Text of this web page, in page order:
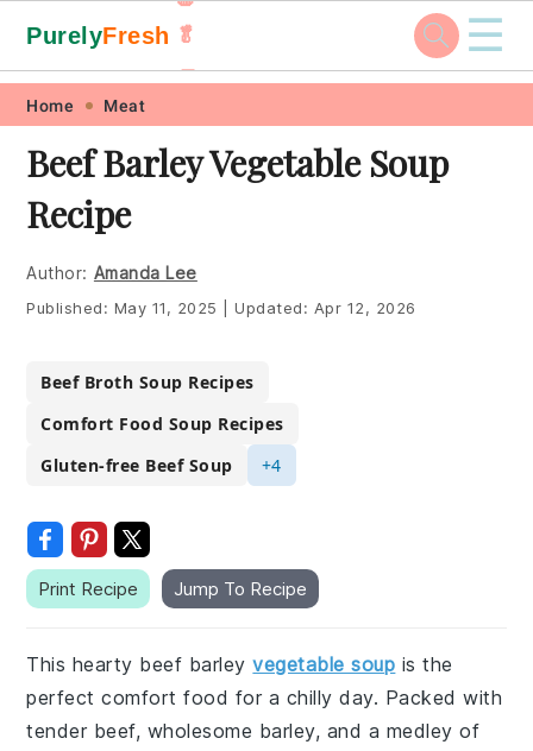
Skip
primary
navigation
Skip
main
content
Skip
primary
sidebar
Skip
footer
PurelyFresh 🥬
🥕
☰
Home Meat
Beef Barley Vegetable Soup
Recipe
Author: Amanda Lee
Published: May 11, 2025 Updated: Apr 12, 2026
Beef Broth Soup Recipes
Comfort Food Soup Recipes
Gluten-free Beef Soup
+4
Print Recipe Jump To Recipe
This hearty beef barleyvegetable soup is the
perfect comfort food for a chilly day. Packed with
tender beef, wholesome barley, and a medley of